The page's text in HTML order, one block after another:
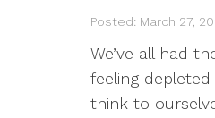
Posted: March 27,
We’ve all had
feeling
think to